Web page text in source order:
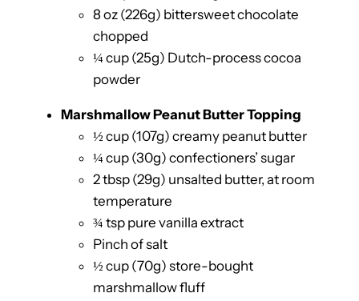
8 oz (226g) bittersweet chocolate
chopped
¼ cup (25g) Dutch-process cocoa
powder
Marshmallow Peanut Butter Topping
½ cup (107g) creamy peanut butter
¼ cup (30g) confectioners’ sugar
2 tbsp (29g) unsalted butter, at room
temperature
¾ tsp pure vanilla extract
Pinch of salt
½ cup (70g) store-bought
marshmallow fluff